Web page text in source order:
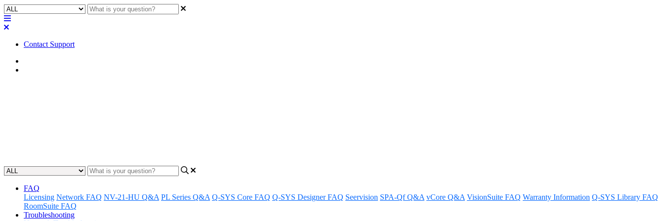
Contact Support
FAQ
Licensing Network FAQ NV-21-HU Q&A PL Series Q&A Q-SYS Core FAQ Q-SYS Designer FAQ Seervision SPA-Qf Q&A vCore Q&A VisionSuite FAQ Warranty Information Q-SYS Library FAQ
RoomSuite FAQ
Troubleshooting